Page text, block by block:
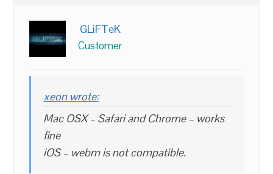
GLiFTeK
Customer
xeon wrote:
Mac OSX – Safari and Chrome – works
fine
iOS – webm is not compatible.